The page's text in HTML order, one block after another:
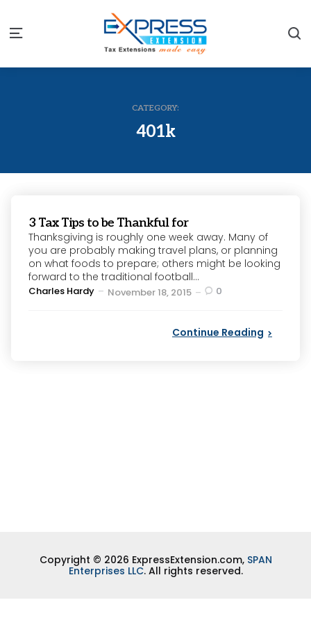
Menu
CATEGORY:
401k
3 Tax Tips to be Thankful for
Thanksgiving is roughly one week away. Many of
you are probably making travel plans, or planning
on what foods to prepare; others might be looking
forward to the traditional football...
Posted
Charles Hardy November 18, 2015 0
Continue Reading
Copyright © 2026 ExpressExtension.com, SPAN
Enterprises LLC. All rights reserved.